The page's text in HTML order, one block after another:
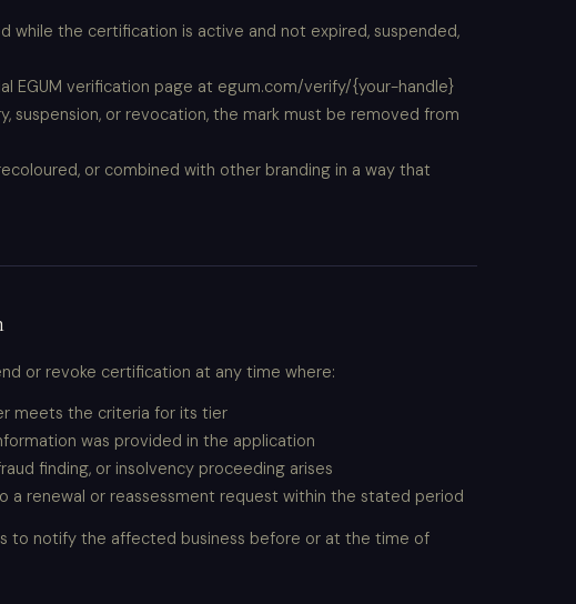
while the certification is active and not expired, suspended,
EGUM verification page at egum.com/verify/{your-handle}
suspension, or revocation, the mark must be removed from
or combined with other branding in a way that
or revoke certification at any time where:
meets the criteria for its tier
was provided in the application
finding, or insolvency proceeding arises
a renewal or reassessment request within the stated period
to notify the affected business before or at the time of